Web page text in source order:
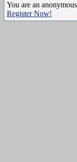
You are an
Register Now!